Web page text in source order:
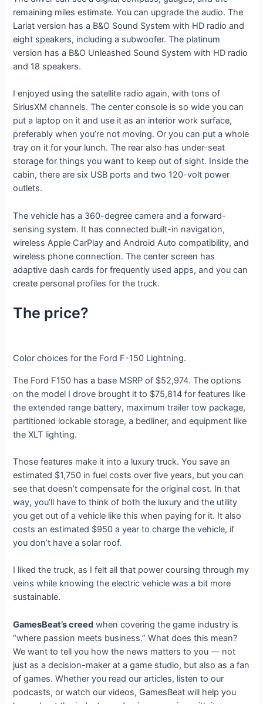
remaining miles estimate. You can upgrade the audio. The
Lariat version has a B&O Sound System with HD radio and
eight speakers, including a subwoofer. The platinum
version has a B&O Unleashed Sound System with HD radio
and 18 speakers.
I enjoyed using the satellite radio again, with tons of
SiriusXM channels. The center console is so wide you can
put a laptop on it and use it as an interior work surface,
preferably when you’re not moving. Or you can put a whole
tray on it for your lunch. The rear also has under-seat
storage for things you want to keep out of sight. Inside the
cabin, there are six USB ports and two 120-volt power
outlets.
The vehicle has a 360-degree camera and a forward-
sensing system. It has connected built-in navigation,
wireless Apple CarPlay and Android Auto compatibility, and
wireless phone connection. The center screen has
adaptive dash cards for frequently used apps, and you can
create personal profiles for the truck.
The price?
Color choices for the Ford F-150 Lightning.
The Ford F150 has a base MSRP of $52,974. The options
on the model I drove brought it to $75,814 for features like
the extended range battery, maximum trailer tow package,
partitioned lockable storage, a bedliner, and equipment like
the XLT lighting.
Those features make it into a luxury truck. You save an
estimated $1,750 in fuel costs over five years, but you can
see that doesn’t compensate for the original cost. In that
way, you’ll have to think of both the luxury and the utility
you get out of a vehicle like this when paying for it. It also
costs an estimated $950 a year to charge the vehicle, if
you don’t have a solar roof.
I liked the truck, as I felt all that power coursing through my
veins while knowing the electric vehicle was a bit more
sustainable.
GamesBeat’s creed when covering the game industry is
“where passion meets business.” What does this mean?
We want to tell you how the news matters to you — not
just as a decision-maker at a game studio, but also as a fan
of games. Whether you read our articles, listen to our
podcasts, or watch our videos, GamesBeat will help you